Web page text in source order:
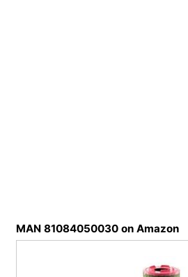
MAN 81084050030 on Amazon